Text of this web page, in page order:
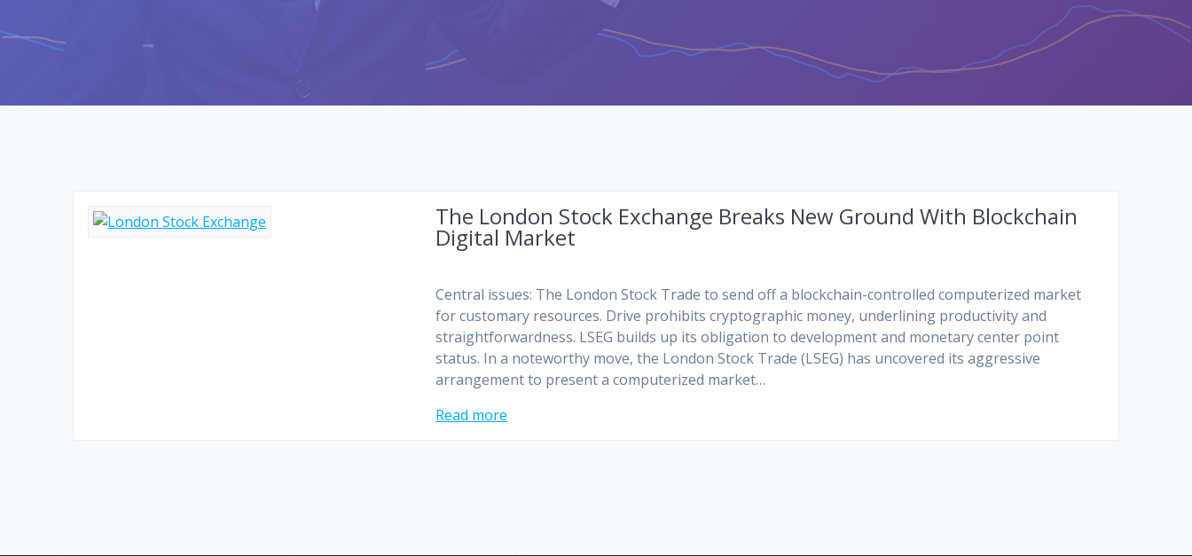
The London Stock Exchange Breaks New Ground With Blockchain
Digital Market
Central issues: The London Stock Trade to send off a blockchain-controlled computerized market
for customary resources. Drive prohibits cryptographic money, underlining productivity and
straightforwardness. LSEG builds up its obligation to development and monetary center point
status. In a noteworthy move, the London Stock Trade (LSEG) has uncovered its aggressive
arrangement to present a computerized market…
Read more